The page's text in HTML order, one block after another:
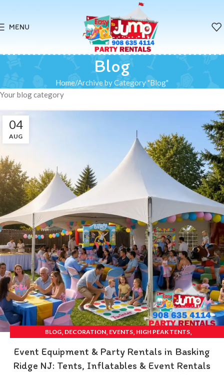
MENU
Blog
Home Archive by Category "Blog"
Your blog category
04
AUG
BLOG, DECORATION, EVENTS, HIGH PEAK TENTS,
Event Equipment & Party Rentals in Basking
Ridge NJ: Tents, Inflatables & Event Rentals